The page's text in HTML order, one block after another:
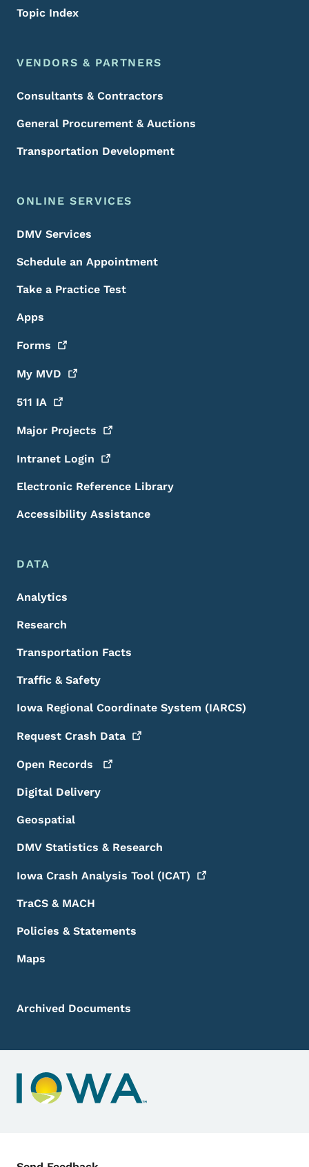
Topic Index
VENDORS & PARTNERS
Consultants & Contractors
General Procurement & Auctions
Transportation Development
ONLINE SERVICES
DMV Services
Schedule an Appointment
Take a Practice Test
Apps
Forms
My MVD
511 IA
Major Projects
Intranet Login
Electronic Reference Library
Accessibility Assistance
DATA
Analytics
Research
Transportation Facts
Traffic & Safety
Iowa Regional Coordinate System (IARCS)
Request Crash Data
Open Records
Digital Delivery
Geospatial
DMV Statistics & Research
Iowa Crash Analysis Tool (ICAT)
TraCS & MACH
Policies & Statements
Maps
Archived Documents
Contact Menu